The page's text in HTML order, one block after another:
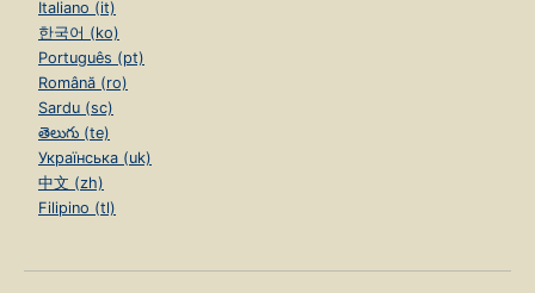
Italiano (it)
한국어 (ko)
Português (pt)
Română (ro)
Sardu (sc)
తెలుగు (te)
Українська (uk)
中文 (zh)
Filipino (tl)